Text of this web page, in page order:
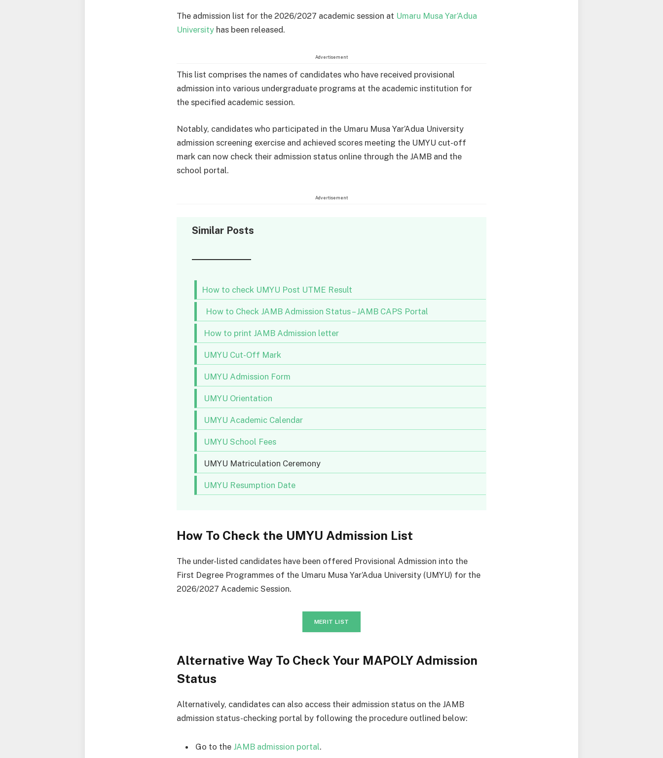
The admission list for the 2026/2027 academic session at Umaru Musa Yar’Adua
University has been released.
Advertisement
This list comprises the names of candidates who have received provisional
admission into various undergraduate programs at the academic institution for
the specified academic session.
Notably, candidates who participated in the Umaru Musa Yar’Adua University
admission screening exercise and achieved scores meeting the UMYU cut-off
mark can now check their admission status online through the JAMB and the
school portal.
Advertisement
Similar Posts
How to check UMYU Post UTME Result
How to Check JAMB Admission Status – JAMB CAPS Portal
How to print JAMB Admission letter
UMYU Cut-Off Mark
UMYU Admission Form
UMYU Orientation
UMYU Academic Calendar
UMYU School Fees
UMYU Matriculation Ceremony
UMYU Resumption Date
How To Check the UMYU Admission List
The under-listed candidates have been offered Provisional Admission into the
First Degree Programmes of the Umaru Musa Yar’Adua University (UMYU) for the
2026/2027 Academic Session.
MERIT LIST
Alternative Way To Check Your MAPOLY Admission
Status
Alternatively, candidates can also access their admission status on the JAMB
admission status-checking portal by following the procedure outlined below:
Go to the JAMB admission portal.